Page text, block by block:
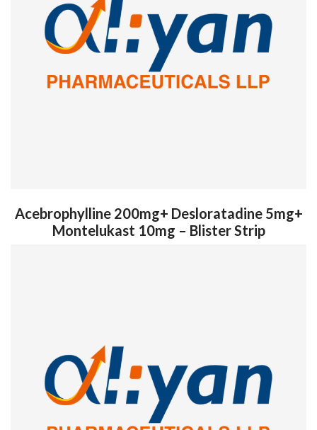
Acebrophylline 200mg+ Desloratadine 5mg+
Montelukast 10mg – Blister Strip